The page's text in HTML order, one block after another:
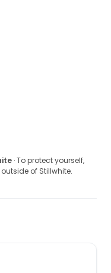
· To protect yourself,
of Stillwhite.